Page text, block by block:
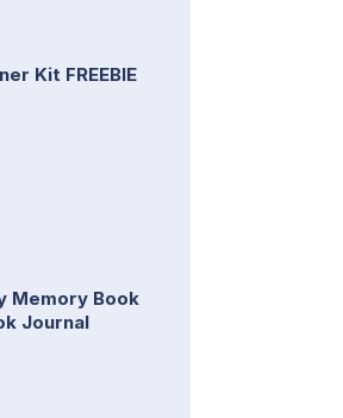
Kit FREEBIE
Memory Book
Journal